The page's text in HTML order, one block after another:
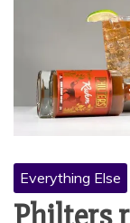
Everything Else